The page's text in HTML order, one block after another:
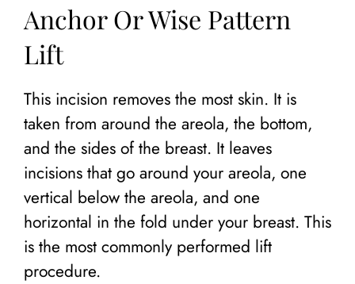
Anchor Or Wise Pattern
Lift
This incision removes the most skin. It is
taken from around the areola, the bottom,
and the sides of the breast. It leaves
incisions that go around your areola, one
vertical below the areola, and one
horizontal in the fold under your breast. This
is the most commonly performed lift
procedure.